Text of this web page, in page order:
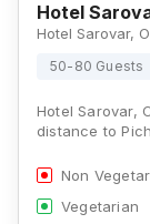
Hotel
50-80 Guests
Hotel Sarovar,
distance to
Non
Vegetarian